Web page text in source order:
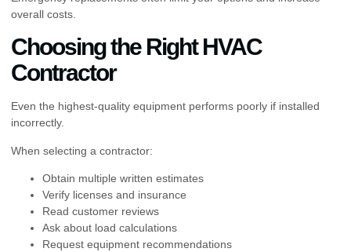
overall costs.
Choosing the Right HVAC
Contractor
Even the highest-quality equipment performs poorly if installed
incorrectly.
When selecting a contractor:
Obtain multiple written estimates
Verify licenses and insurance
Read customer reviews
Ask about load calculations
Request equipment recommendations